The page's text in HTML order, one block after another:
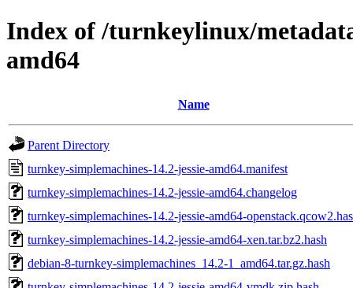
Index of /turnkeylinux/
amd64
Name
Parent Directory
turnkey-simplemachines-14.2-jessie-amd64.manifest
turnkey-simplemachines-14.2-jessie-amd64.changelog
turnkey-simplemachines-14.2-jessie-amd64-
turnkey-simplemachines-14.2-jessie-amd64-xen.tar.bz2.hash
debian-8-turnkey-simplemachines_14.2-1_amd64.tar.gz.hash